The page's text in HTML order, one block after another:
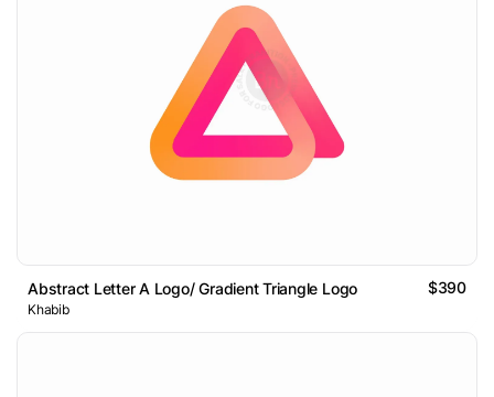
Abstract Letter A Logo/ Gradient Triangle Logo $390
Khabib